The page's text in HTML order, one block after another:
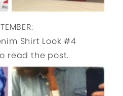
Shirt Look #4
read the post.